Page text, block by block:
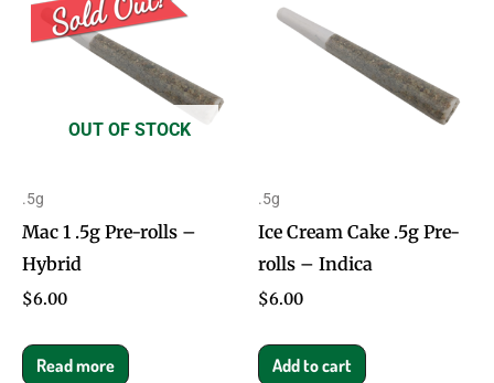
OUT OF STOCK
.5g
Mac 1 .5g Pre-rolls –
Hybrid
$6.00
Read more
.5g
Ice Cream Cake .5g Pre-
rolls – Indica
$6.00
Add to cart